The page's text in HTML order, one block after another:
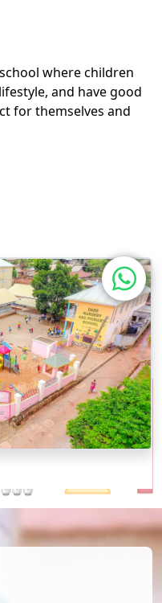
where children
and have good
for themselves and